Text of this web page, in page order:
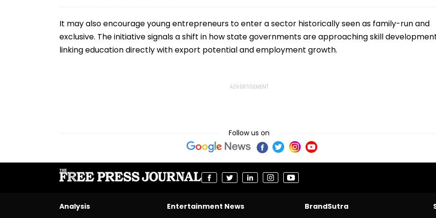
It may also encourage young entrepreneurs to enter a sector historically seen as family-run and
exclusive. The initiative signals a shift in how state governments are approaching skill
linking education directly with export potential and employment growth.
Follow us on
Analysis Entertainment News BrandSutra